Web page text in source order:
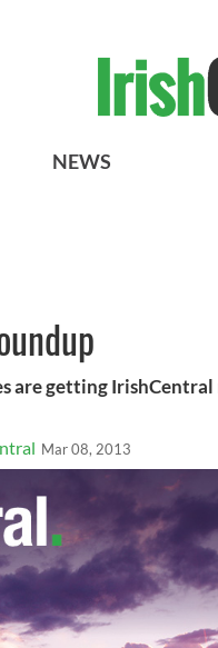
NEWS
are getting
Mar 08, 2013